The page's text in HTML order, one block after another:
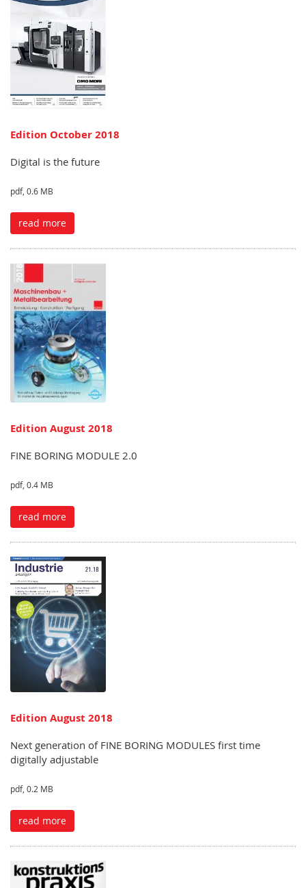
Edition October 2018
Digital is the future
pdf, 0.6 MB
read more
Edition August 2018
FINE BORING MODULE 2.0
pdf, 0.4 MB
read more
Edition August 2018
Next generation of FINE BORING MODULES first time
digitally adjustable
pdf, 0.2 MB
read more